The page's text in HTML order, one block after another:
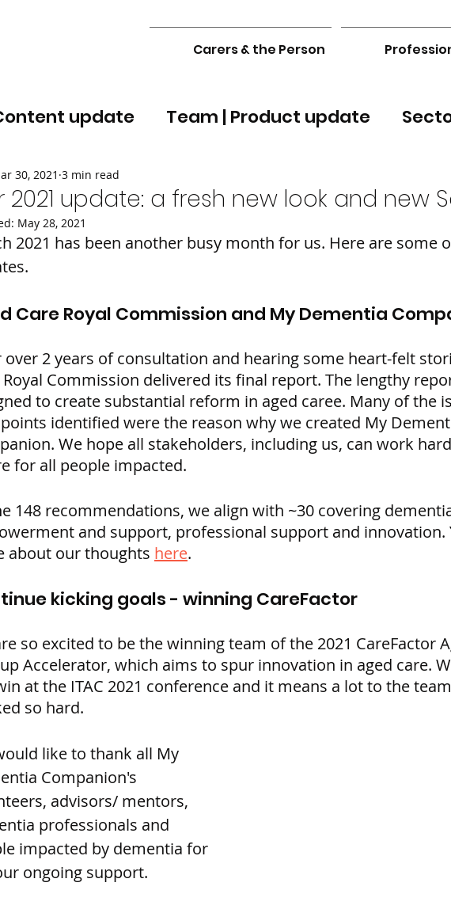
Carers & the Person
update Team | Product update
2021 update: a fresh new look and new
30, 2021 3 min read
May 28, 2021
2021 has been another busy month for us. Here are some
Care Royal Commission and My Dementia
over 2 years of consultation and hearing some heart-felt
Royal Commission delivered its final report. The lengthy
to create substantial reform in aged caree. Many of the
identified were the reason why we created My
We hope all stakeholders, including us, can work
for all people impacted.
148 recommendations, we align with ~30 covering
and support, professional support and innovation.
about our thoughts here.
kicking goals - winning CareFactor
so excited to be the winning team of the 2021 CareFactor
Accelerator, which aims to spur innovation in aged care.
at the ITAC 2021 conference and it means a lot to the
so hard.
like to thank all My
Companion's
advisors/ mentors,
professionals and
impacted by dementia for
ongoing support.